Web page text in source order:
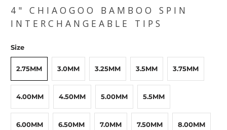
4" CHIAOGOO BAMBOO SPIN
INTERCHANGEABLE TIPS
Size
2.75MM 3.0MM 3.25MM 3.5MM 3.75MM
4.00MM 4.50MM 5.00MM 5.5MM
6.00MM 6.50MM 7.0MM 7.50MM 8.00MM